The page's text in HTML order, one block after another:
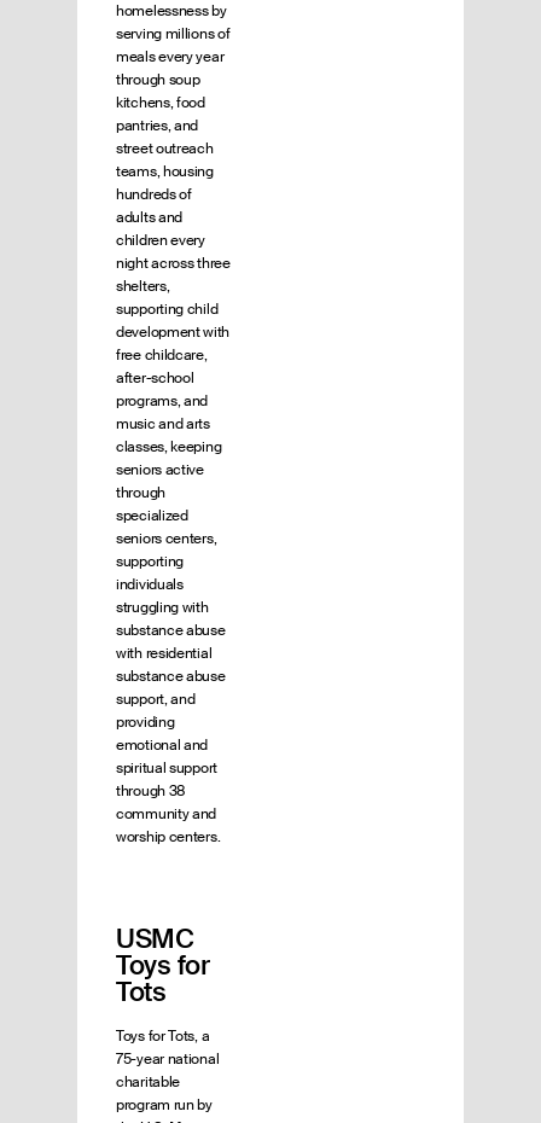
homelessness by
serving millions of
meals every year
through soup
kitchens, food
pantries, and
street outreach
teams, housing
hundreds of
adults and
children every
night across three
shelters,
supporting child
development with
free childcare,
after-school
programs, and
music and arts
classes, keeping
seniors active
through
specialized
seniors centers,
supporting
individuals
struggling with
substance abuse
with residential
substance abuse
support, and
providing
emotional and
spiritual support
through 38
community and
worship centers.
USMC
Toys for
Tots
Toys for Tots, a
75-year national
charitable
program run by